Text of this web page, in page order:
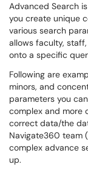
Advanced Search
you create unique
various search
allows faculty,
onto a specific
Following are
minors, and
parameters you
complex and more
correct data/the
Navigate360 team (
complex advance
up.